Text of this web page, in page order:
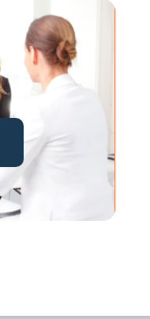
housing,
end-of-life